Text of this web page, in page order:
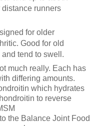
runners
for older
Good for old
tend to swell.
much really. Each has
differing amounts.
which hydrates
to reverse
the Balance Joint Food